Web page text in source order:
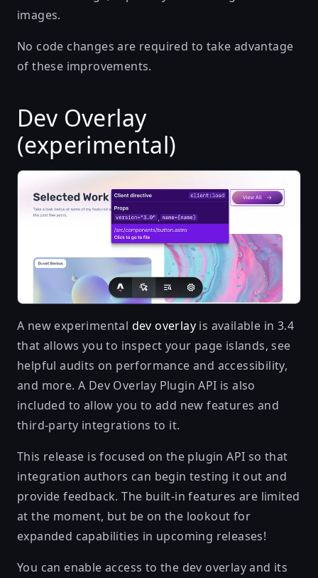
images.
No code changes are required to take advantage
of these improvements.
Dev Overlay
(experimental)
A new experimental dev overlay is available in 3.4
that allows you to inspect your page islands, see
helpful audits on performance and accessibility,
and more. A Dev Overlay Plugin API is also
included to allow you to add new features and
third-party integrations to it.
This release is focused on the plugin API so that
integration authors can begin testing it out and
provide feedback. The built-in features are limited
at the moment, but be on the lookout for
expanded capabilities in upcoming releases!
You can enable access to the dev overlay and its